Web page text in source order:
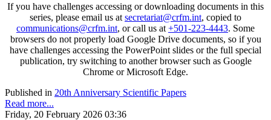
If you have challenges accessing or downloading documents in this
series, please email us at secretariat@crfm.int, copied to
communications@crfm.int, or call us at +501-223-4443. Some
browsers do not properly load Google Drive documents, so if you
have challenges accessing the PowerPoint slides or the full special
publication, try switching to another browser such as Google
Chrome or Microsoft Edge.
Published in 20th Anniversary Scientific Papers
Read more...
Friday, 20 February 2026 03:36